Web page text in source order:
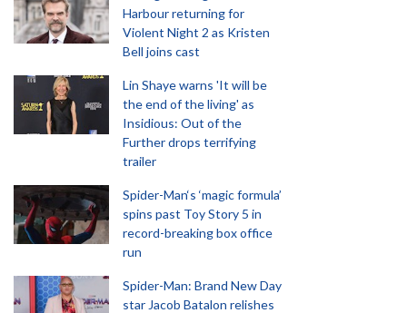
Harbour returning for
Violent Night 2 as Kristen
Bell joins cast
Lin Shaye warns 'It will be
the end of the living' as
Insidious: Out of the
Further drops terrifying
trailer
Spider-Man‘s ‘magic formula’
spins past Toy Story 5 in
record-breaking box office
run
Spider-Man: Brand New Day
star Jacob Batalon relishes